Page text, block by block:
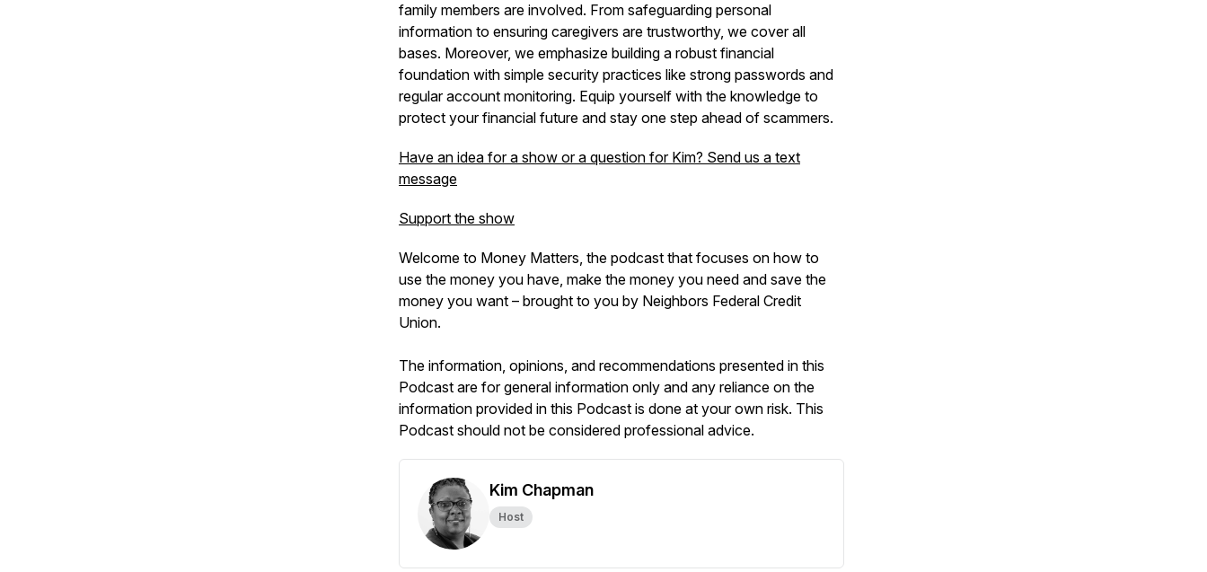
family members are involved. From safeguarding personal
information to ensuring caregivers are trustworthy, we cover all
bases. Moreover, we emphasize building a robust financial
foundation with simple security practices like strong passwords and
regular account monitoring. Equip yourself with the knowledge to
protect your financial future and stay one step ahead of scammers.
Have an idea for a show or a question for Kim? Send us a text
message
Support the show
Welcome to Money Matters, the podcast that focuses on how to
use the money you have, make the money you need and save the
money you want – brought to you by Neighbors Federal Credit
Union.
The information, opinions, and recommendations presented in this
Podcast are for general information only and any reliance on the
information provided in this Podcast is done at your own risk. This
Podcast should not be considered professional advice.
Kim Chapman
Host